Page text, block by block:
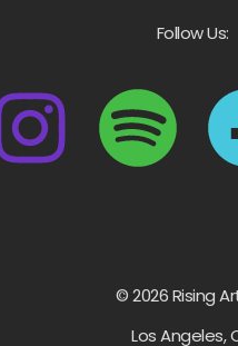
Follow Us:
© 2026 Rising
Los Angeles,